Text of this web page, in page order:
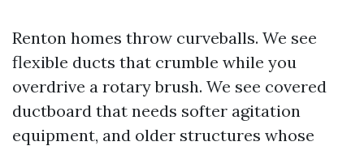
Renton homes throw curveballs. We see
flexible ducts that crumble while you
overdrive a rotary brush. We see covered
ductboard that needs softer agitation
equipment, and older structures whose